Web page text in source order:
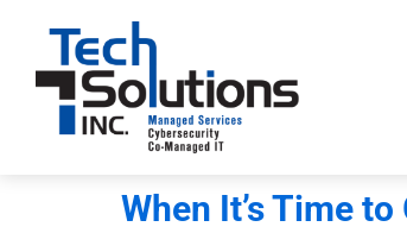
When It’s Time